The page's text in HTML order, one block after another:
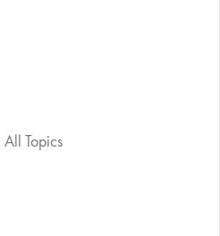
All Topics